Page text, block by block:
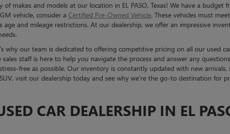
and models at our location in EL PASO, Texas! We have a budget
vehicle, consider a Certified Pre-Owned Vehicle. These vehicles must
and mileage restrictions. At our dealership, we offer an impressive
our team is dedicated to offering competitive pricing on all our used
staff is here to help you navigate the process and answer any
free as possible. Our inventory is constantly updated with new arrivals,
visit our dealership today and see why we're the go-to destination for
CAR DEALERSHIP IN EL